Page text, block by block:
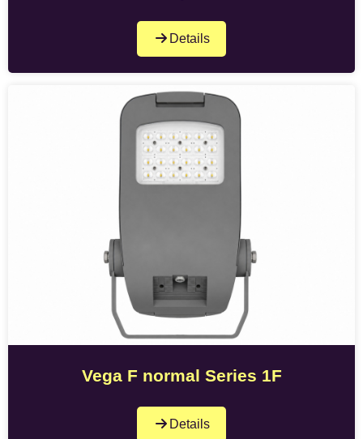
Details
Vega F normal Series 1F
Details